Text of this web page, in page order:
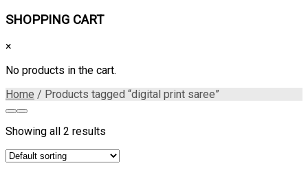
SHOPPING CART
×
No products in the cart.
Home / Products tagged “digital print saree”
Showing all 2 results